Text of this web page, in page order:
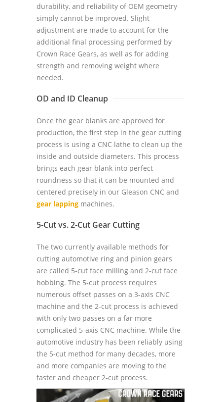
durability, and reliability of OEM geometry
simply cannot be improved. Slight
adjustment are made to account for the
additional final processing performed by
Crown Race Gears, as well as for adding
strength and removing weight where
needed.
OD and ID Cleanup
Once the gear blanks are approved for
production, the first step in the gear cutting
process is using a CNC lathe to clean up the
inside and outside diameters. This process
brings each gear blank into perfect
roundness so that it can be mounted and
centered precisely in our Gleason CNC and
gear lapping machines.
5-Cut vs. 2-Cut Gear Cutting
The two currently available methods for
cutting automotive ring and pinion gears
are called 5-cut face milling and 2-cut face
hobbing. The 5-cut process requires
numerous offset passes on a 3-axis CNC
machine and the 2-cut process is achieved
with only two passes on a far more
complicated 5-axis CNC machine. While the
automotive industry has been reliably using
the 5-cut method for many decades, more
and more companies are moving to the
faster and cheaper 2-cut process.